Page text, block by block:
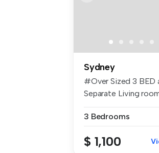
Sydney
#Over Sized 3 BED
Separate Living
3 Bedrooms
$ 1,100